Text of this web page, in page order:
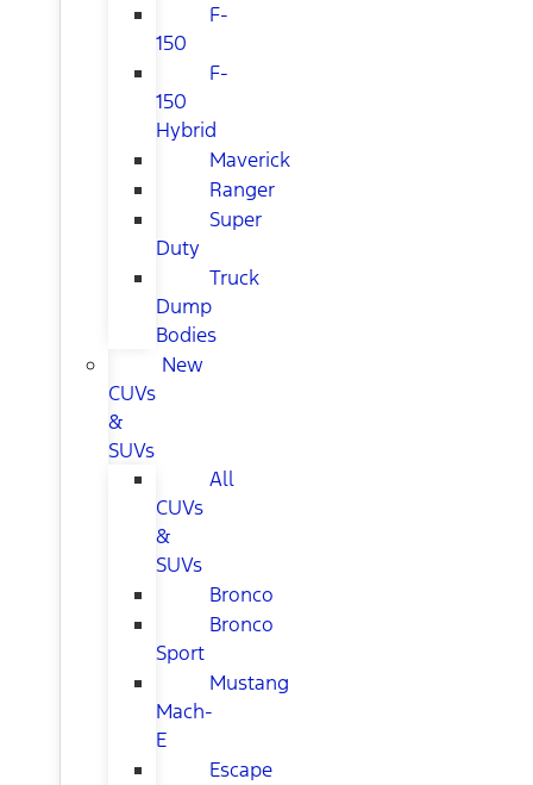
F-
150
F-
150
Hybrid
Maverick
Ranger
Super
Duty
Truck
Dump
Bodies
New
CUVs
&
SUVs
All
CUVs
&
SUVs
Bronco
Bronco
Sport
Mustang
Mach-
E
Escape